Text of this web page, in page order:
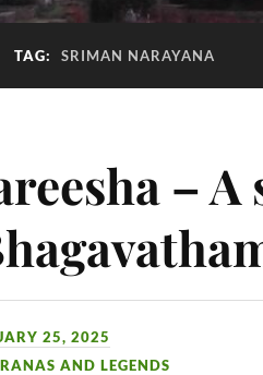
TAG: SRIMAN NARAYANA
– A
25, 2025
AND LEGENDS